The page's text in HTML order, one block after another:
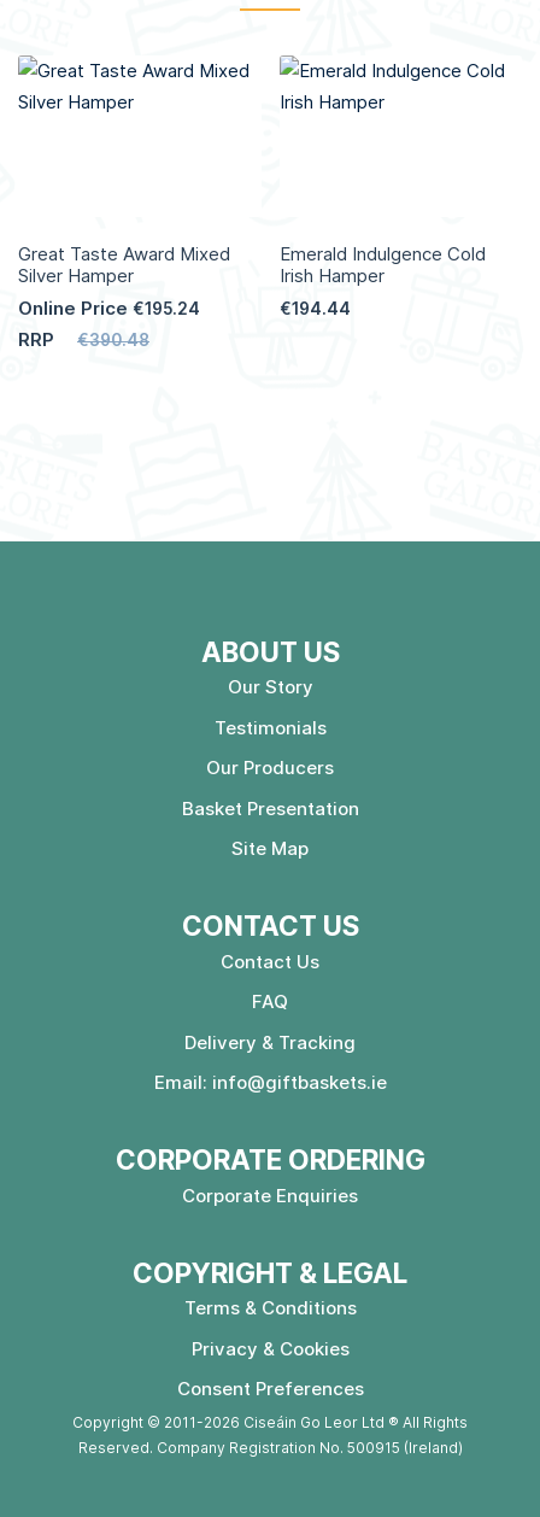
Great Taste Award Mixed
Silver Hamper
Online Price €195.24
RRP €390.48
Emerald Indulgence Cold
Irish Hamper
€194.44
ABOUT US
Our Story
Testimonials
Our Producers
Basket Presentation
Site Map
CONTACT US
Contact Us
FAQ
Delivery & Tracking
Email: info@giftbaskets.ie
CORPORATE ORDERING
Corporate Enquiries
COPYRIGHT & LEGAL
Terms & Conditions
Privacy & Cookies
Consent Preferences
Copyright © 2011-2026 Ciseáin Go Leor Ltd ® All Rights
Reserved. Company Registration No. 500915 (Ireland)